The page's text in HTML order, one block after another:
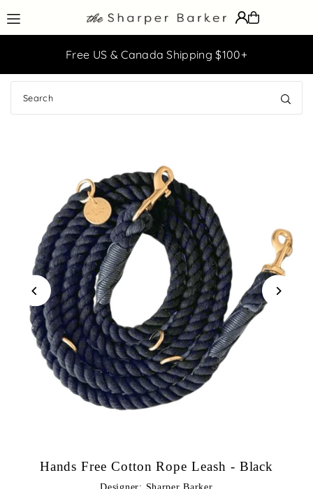
Translation missing: en.accessibility.skip_to_text
Free US & Canada Shipping $100+
Hands Free Cotton Rope Leash - Black